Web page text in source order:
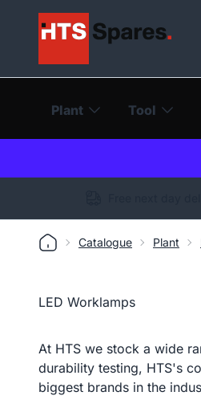
Plant Tool
Catalogue Plant
LED Worklamps
At HTS we stock a wide
durability testing, HTS's
biggest brands in the